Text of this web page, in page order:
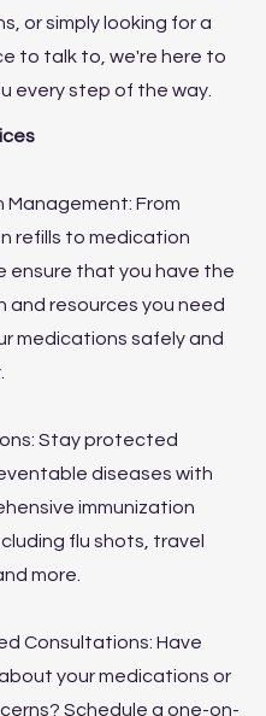
or simply looking for a
to talk to, we're here to
every step of the way.
Management: From
refills to medication
ensure that you have the
and resources you need
medications safely and
Stay protected
diseases with
immunization
flu shots, travel
more.
Consultations: Have
your medications or
Schedule a one-on-